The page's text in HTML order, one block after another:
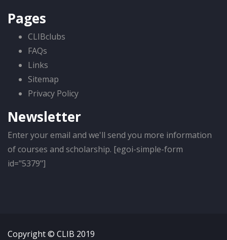
Pages
CLIBclubs
FAQs
Links
Sitemap
Privacy Policy
Newsletter
Enter your email and we'll send you more information
of courses and scholarship. [egoi-simple-form
id="5379"]
Copyright © CLIB 2019